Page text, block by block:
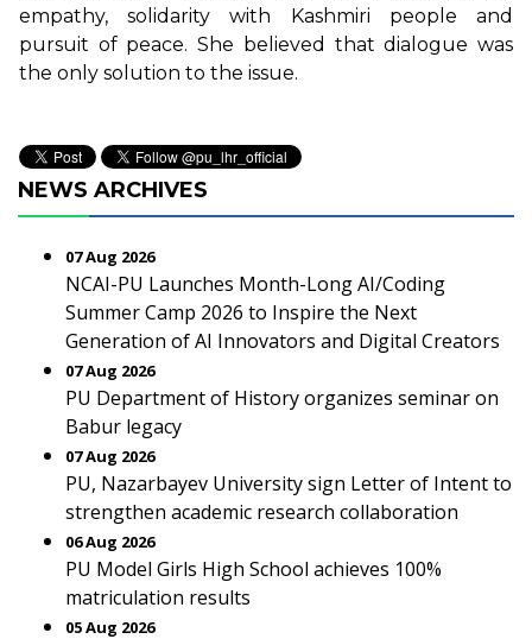
empathy, solidarity with Kashmiri people and
pursuit of peace. She believed that dialogue was
the only solution to the issue.
NEWS ARCHIVES
07 Aug 2026
NCAI-PU Launches Month-Long AI/Coding
Summer Camp 2026 to Inspire the Next
Generation of AI Innovators and Digital Creators
07 Aug 2026
PU Department of History organizes seminar on
Babur legacy
07 Aug 2026
PU, Nazarbayev University sign Letter of Intent to
strengthen academic research collaboration
06 Aug 2026
PU Model Girls High School achieves 100%
matriculation results
05 Aug 2026